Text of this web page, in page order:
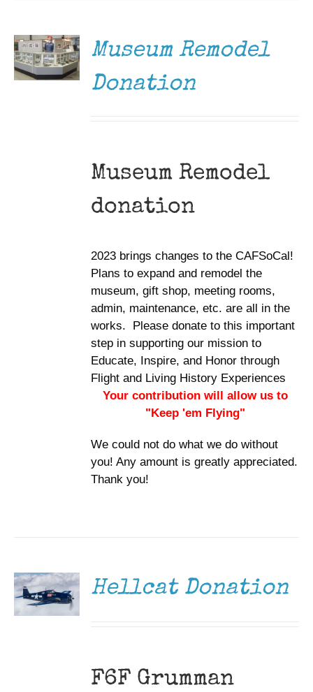
Museum Remodel
Donation
Museum Remodel
donation
2023 brings changes to the CAFSoCal!
Plans to expand and remodel the
museum, gift shop, meeting rooms,
admin, maintenance, etc. are all in the
works. Please donate to this important
step in supporting our mission to
Educate, Inspire, and Honor through
Flight and Living History Experiences
Your contribution will allow us to
"Keep 'em Flying"
We could not do what we do without
you! Any amount is greatly appreciated.
Thank you!
Hellcat Donation
F6F Grumman